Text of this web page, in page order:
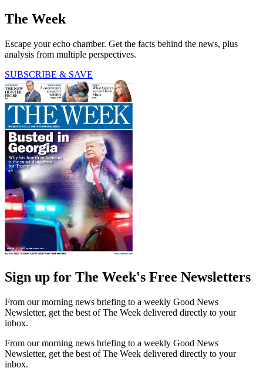
The Week
Escape your echo chamber. Get the facts behind the news, plus
analysis from multiple perspectives.
SUBSCRIBE & SAVE
Sign up for The Week's Free Newsletters
From our morning news briefing to a weekly Good News
Newsletter, get the best of The Week delivered directly to your
inbox.
From our morning news briefing to a weekly Good News
Newsletter, get the best of The Week delivered directly to your
inbox.